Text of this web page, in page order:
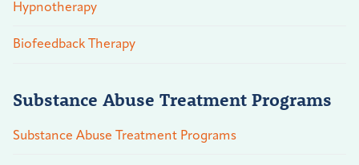
Hypnotherapy
Biofeedback Therapy
Substance Abuse Treatment Programs
Substance Abuse Treatment Programs